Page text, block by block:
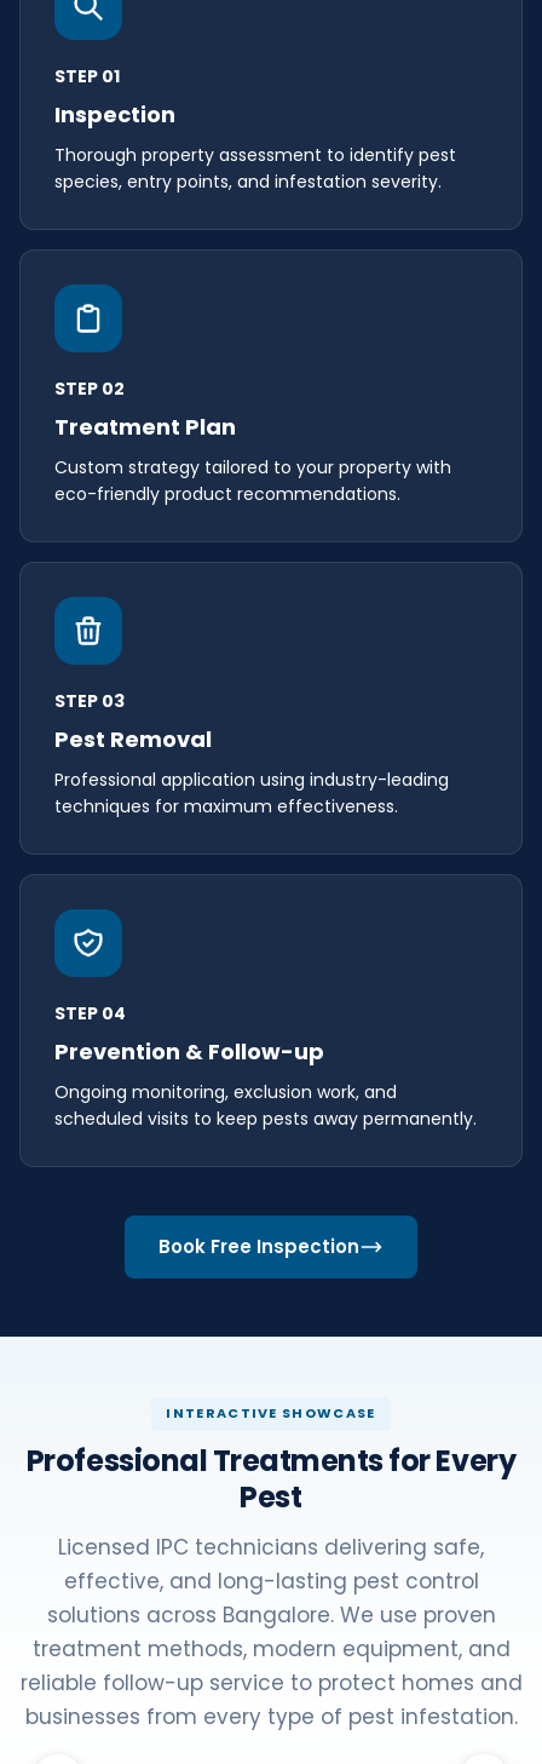
STEP 01
Inspection
Thorough property assessment to identify pest
species, entry points, and infestation severity.
STEP 02
Treatment Plan
Custom strategy tailored to your property with
eco-friendly product recommendations.
STEP 03
Pest Removal
Professional application using industry-leading
techniques for maximum effectiveness.
STEP 04
Prevention & Follow-up
Ongoing monitoring, exclusion work, and
scheduled visits to keep pests away permanently.
Book Free Inspection
INTERACTIVE SHOWCASE
Professional Treatments for Every
Pest
Licensed IPC technicians delivering safe,
effective, and long-lasting pest control
solutions across Bangalore. We use proven
treatment methods, modern equipment, and
reliable follow-up service to protect homes and
businesses from every type of pest infestation.